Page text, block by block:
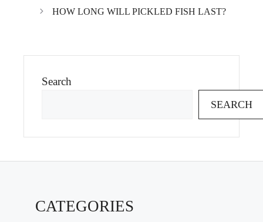
HOW LONG WILL PICKLED FISH LAST?
Search
SEARCH
CATEGORIES